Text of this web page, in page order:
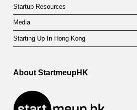
Startup Resources
Media
Starting Up In Hong Kong
About StartmeupHK